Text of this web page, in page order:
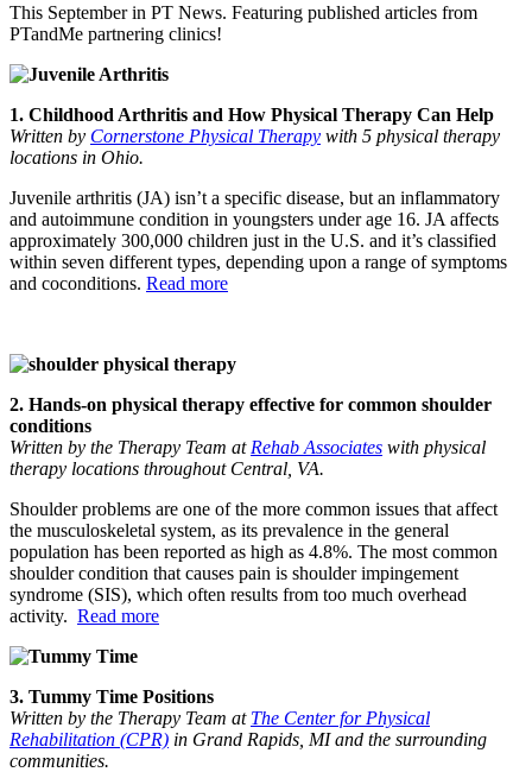
This September in PT News. Featuring published articles from
PTandMe partnering clinics!
1. Childhood Arthritis and How Physical Therapy Can Help
Written by Cornerstone Physical Therapy with 5 physical therapy
locations in Ohio.
Juvenile arthritis (JA) isn’t a specific disease, but an inflammatory
and autoimmune condition in youngsters under age 16. JA affects
approximately 300,000 children just in the U.S. and it’s classified
within seven different types, depending upon a range of symptoms
and coconditions. Read more
2. Hands-on physical therapy effective for common shoulder
conditions
Written by the Therapy Team at Rehab Associates with physical
therapy locations throughout Central, VA.
Shoulder problems are one of the more common issues that affect
the musculoskeletal system, as its prevalence in the general
population has been reported as high as 4.8%. The most common
shoulder condition that causes pain is shoulder impingement
syndrome (SIS), which often results from too much overhead
activity. Read more
3. Tummy Time Positions
Written by the Therapy Team at The Center for Physical
Rehabilitation (CPR) in Grand Rapids, MI and the surrounding
communities.